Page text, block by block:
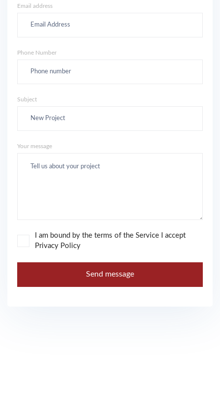
Email address
Phone Number
Subject
Your message
I am bound by the terms of the Service I accept
Privacy Policy